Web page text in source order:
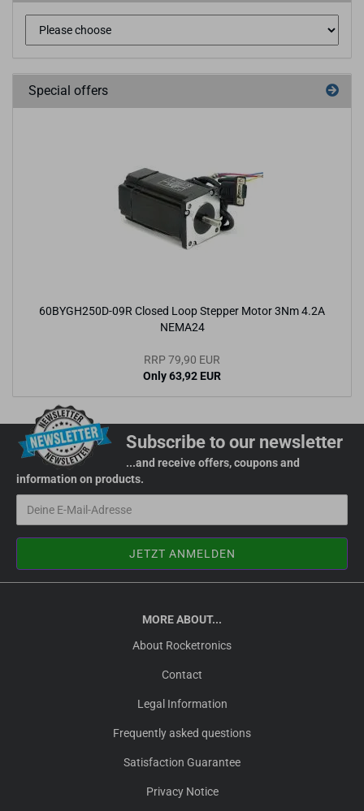
Special offers
60BYGH250D-09R Closed Loop Stepper Motor 3Nm 4.2A
NEMA24
RRP 79,90 EUR
Only 63,92 EUR
Subscribe to our newsletter
...and receive offers, coupons and
information on products.
MORE ABOUT...
About Rocketronics
Contact
Legal Information
Frequently asked questions
Satisfaction Guarantee
Privacy Notice